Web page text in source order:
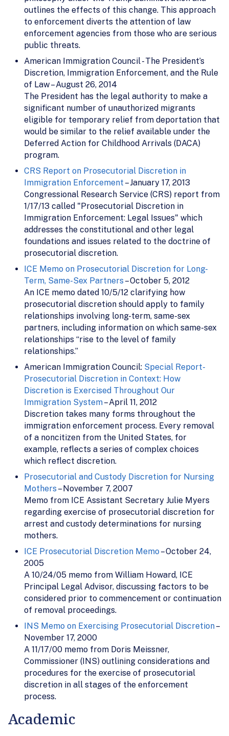
outlines the effects of this change. This approach
to enforcement diverts the attention of law
enforcement agencies from those who are serious
public threats.
American Immigration Council - The President’s
Discretion, Immigration Enforcement, and the Rule
of Law – August 26, 2014
The President has the legal authority to make a
significant number of unauthorized migrants
eligible for temporary relief from deportation that
would be similar to the relief available under the
Deferred Action for Childhood Arrivals (DACA)
program.
CRS Report on Prosecutorial Discretion in
Immigration Enforcement – January 17, 2013
Congressional Research Service (CRS) report from
1/17/13 called "Prosecutorial Discretion in
Immigration Enforcement: Legal Issues" which
addresses the constitutional and other legal
foundations and issues related to the doctrine of
prosecutorial discretion.
ICE Memo on Prosecutorial Discretion for Long-
Term, Same-Sex Partners – October 5, 2012
An ICE memo dated 10/5/12 clarifying how
prosecutorial discretion should apply to family
relationships involving long-term, same-sex
partners, including information on which same-sex
relationships “rise to the level of family
relationships.”
American Immigration Council: Special Report-
Prosecutorial Discretion in Context: How
Discretion is Exercised Throughout Our
Immigration System– April 11, 2012
Discretion takes many forms throughout the
immigration enforcement process. Every removal
of a noncitizen from the United States, for
example, reflects a series of complex choices
which reflect discretion.
Prosecutorial and Custody Discretion for Nursing
Mothers – November 7, 2007
Memo from ICE Assistant Secretary Julie Myers
regarding exercise of prosecutorial discretion for
arrest and custody determinations for nursing
mothers.
ICE Prosecutorial Discretion Memo– October 24,
2005
A 10/24/05 memo from William Howard, ICE
Principal Legal Advisor, discussing factors to be
considered prior to commencement or continuation
of removal proceedings.
INS Memo on Exercising Prosecutorial Discretion–
November 17, 2000
A 11/17/00 memo from Doris Meissner,
Commissioner (INS) outlining considerations and
procedures for the exercise of prosecutorial
discretion in all stages of the enforcement
process.
Academic